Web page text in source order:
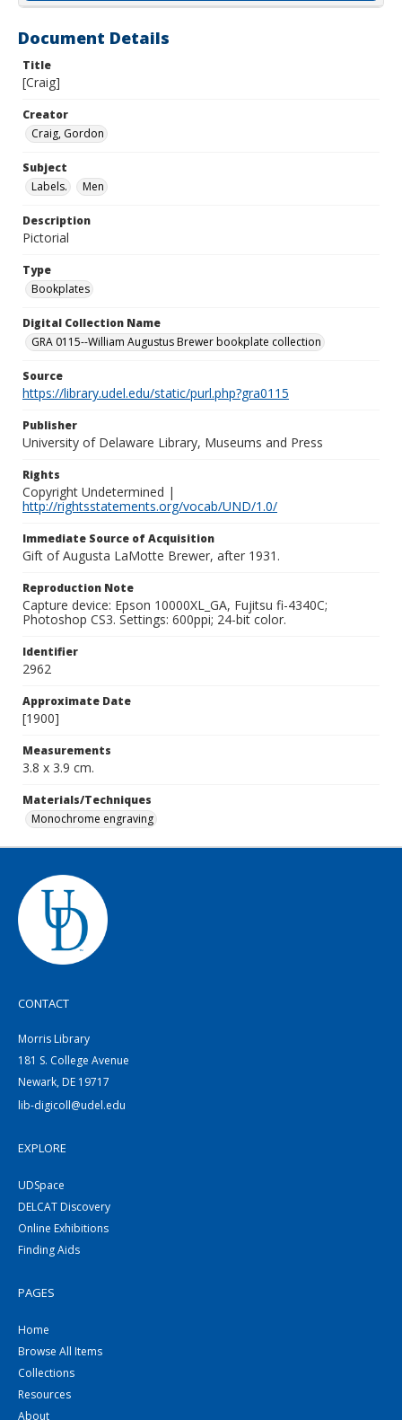
Document Details
Title
[Craig]
Creator
Craig, Gordon
Subject
Labels.
Men
Description
Pictorial
Type
Bookplates
Digital Collection Name
GRA 0115--William Augustus Brewer bookplate collection
Source
https://library.udel.edu/static/purl.php?gra0115
Publisher
University of Delaware Library, Museums and Press
Rights
Copyright Undetermined |
http://rightsstatements.org/vocab/UND/1.0/
Immediate Source of Acquisition
Gift of Augusta LaMotte Brewer, after 1931.
Reproduction Note
Capture device: Epson 10000XL_GA, Fujitsu fi-4340C;
Photoshop CS3. Settings: 600ppi; 24-bit color.
Identifier
2962
Approximate Date
[1900]
Measurements
3.8 x 3.9 cm.
Materials/Techniques
Monochrome engraving
CONTACT
Morris Library
181 S. College Avenue
Newark, DE 19717
lib-digicoll@udel.edu
EXPLORE
UDSpace
DELCAT Discovery
Online Exhibitions
Finding Aids
PAGES
Home
Browse All Items
Collections
Resources
About